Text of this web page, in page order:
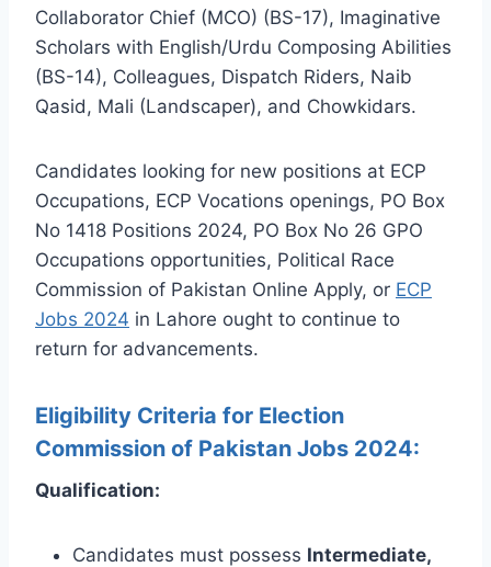
Collaborator Chief (MCO) (BS-17), Imaginative
Scholars with English/Urdu Composing Abilities
(BS-14), Colleagues, Dispatch Riders, Naib
Qasid, Mali (Landscaper), and Chowkidars.
Candidates looking for new positions at ECP
Occupations, ECP Vocations openings, PO Box
No 1418 Positions 2024, PO Box No 26 GPO
Occupations opportunities, Political Race
Commission of Pakistan Online Apply, or ECP
Jobs 2024 in Lahore ought to continue to
return for advancements.
Eligibility Criteria for Election
Commission of Pakistan Jobs 2024:
Qualification:
Candidates must possess Intermediate,